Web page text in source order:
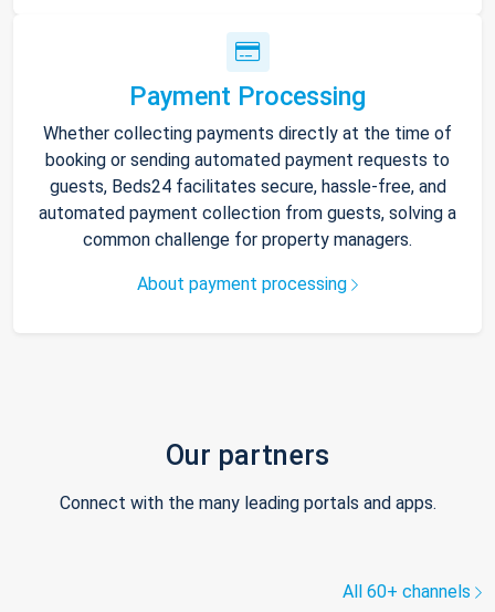
Payment Processing
Whether collecting payments directly at the time of
booking or sending automated payment requests to
guests, Beds24 facilitates secure, hassle-free, and
automated payment collection from guests, solving a
common challenge for property managers.
About payment processing
Our partners
Connect with the many leading portals and apps.
All 60+ channels